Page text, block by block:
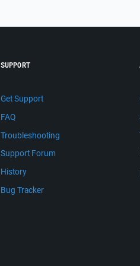
SUPPORT
Get Support
FAQ
Troubleshooting
Support Forum
History
Bug Tracker